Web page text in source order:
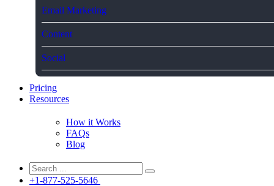
Email Marketing
Content
Social
Pricing
Resources
How it Works
FAQs
Blog
+1-877-525-5646